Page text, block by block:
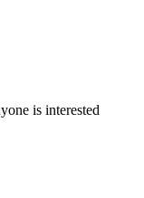
is interested